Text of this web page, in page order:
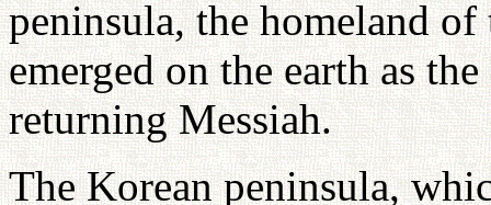
peninsula, the homeland
emerged on the earth as
returning Messiah.
The Korean peninsula,